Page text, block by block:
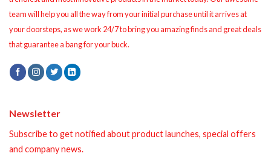
team will help you all the way from your initial purchase until it arrives at
your doorsteps, as we work 24/7 to bring you amazing finds and great deals
that guarantee a bang for your buck.
Newsletter
Subscribe to get notified about product launches, special offers
and company news.